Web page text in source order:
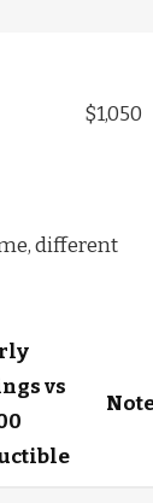
$1,050
different
vs